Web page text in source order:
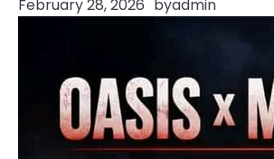
February 28, 2026 byadmin